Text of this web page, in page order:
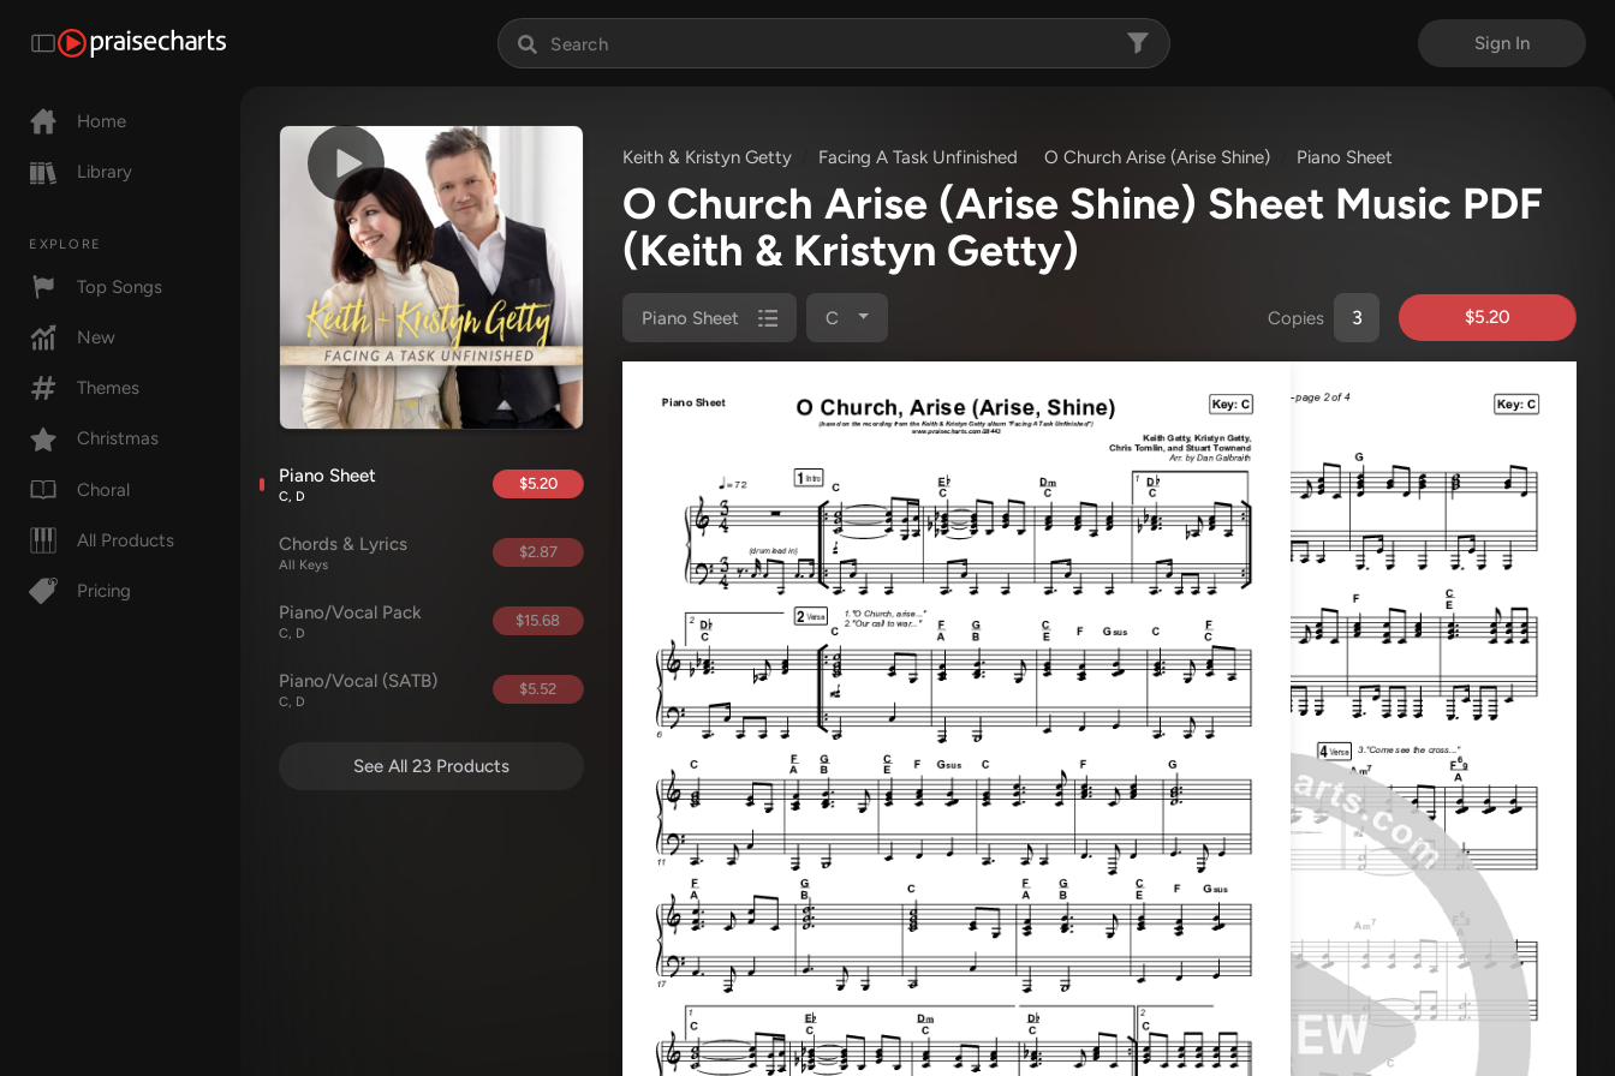
Sign In
Home
Library
EXPLORE
Top Songs
New
Themes
Christmas
Choral
All Products
Pricing
Piano Sheet
C, D
$5.20
Chords & Lyrics
All Keys
$2.87
Piano/Vocal Pack
C, D
$15.68
Piano/Vocal (SATB)
C, D
$5.52
See All 23 Products
Keith & Kristyn Getty Facing A Task Unfinished O Church Arise (Arise Shine) Piano Sheet
O Church Arise (Arise Shine) Sheet Music PDF
(Keith & Kristyn Getty)
Piano Sheet C Copies $5.20